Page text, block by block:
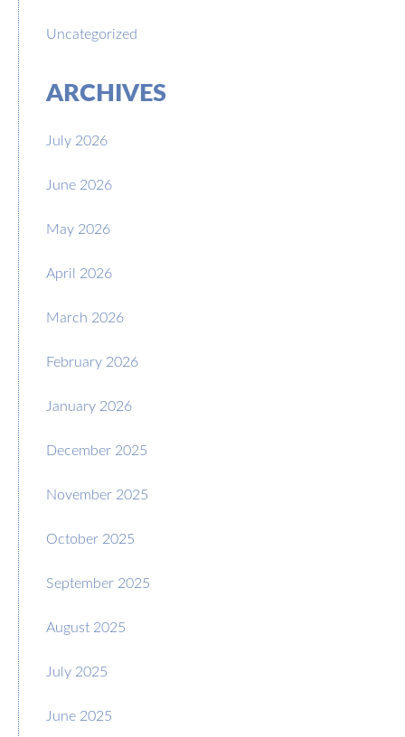
Uncategorized
ARCHIVES
July 2026
June 2026
May 2026
April 2026
March 2026
February 2026
January 2026
December 2025
November 2025
October 2025
September 2025
August 2025
July 2025
June 2025